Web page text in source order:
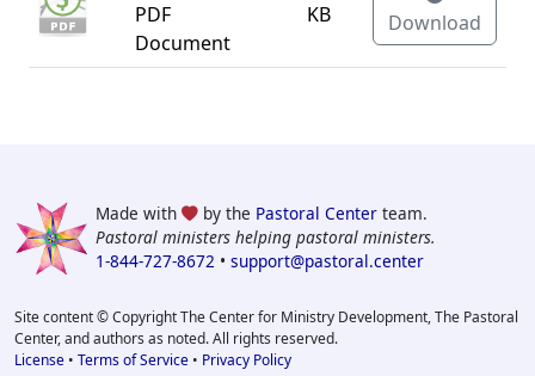
PDF
Document
KB
Download
Made with by the Pastoral Center team.
Pastoral ministers helping pastoral ministers.
1-844-727-8672 • support@pastoral.center
Site content © Copyright The Center for Ministry Development, The Pastoral
Center, and authors as noted. All rights reserved.
License • Terms of Service • Privacy Policy